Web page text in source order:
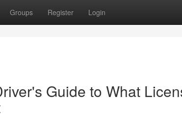
Groups Register Login
Guide to What